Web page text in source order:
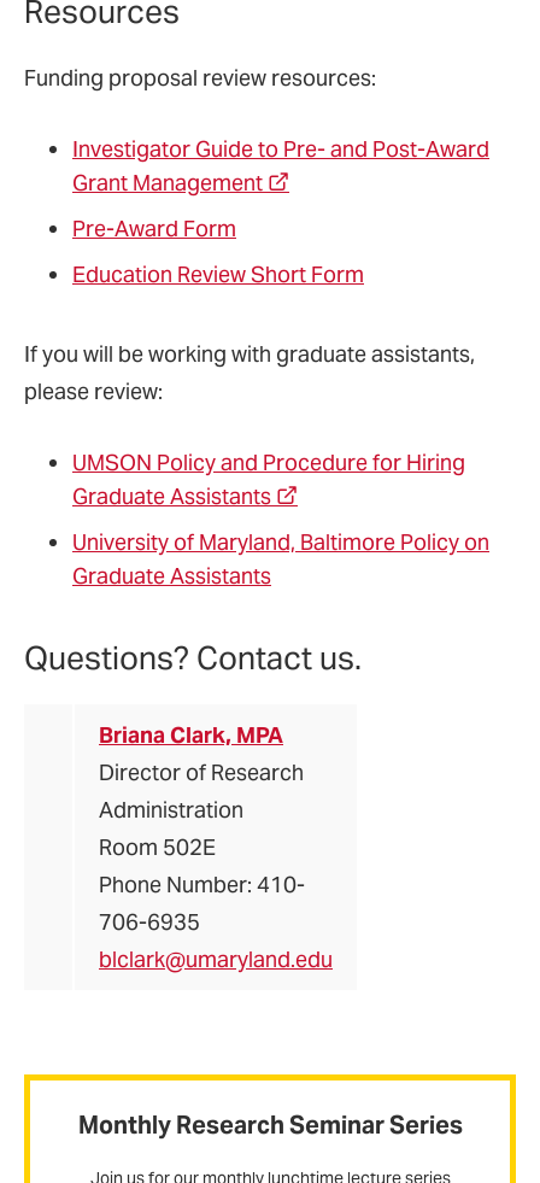
Monthly Research Seminar Series
Join us for our monthly lunchtime lecture series
Resources
Funding proposal review resources:
Investigator Guide to Pre- and Post-Award
Grant Management
Pre-Award Form
Education Review Short Form
If you will be working with graduate assistants,
please review:
UMSON Policy and Procedure for Hiring
Graduate Assistants
University of Maryland, Baltimore Policy on
Graduate Assistants
Questions? Contact us.
Briana Clark, MPA
Director of Research
Administration
Room 502E
Phone Number: 410-
706-6935
blclark@umaryland.edu